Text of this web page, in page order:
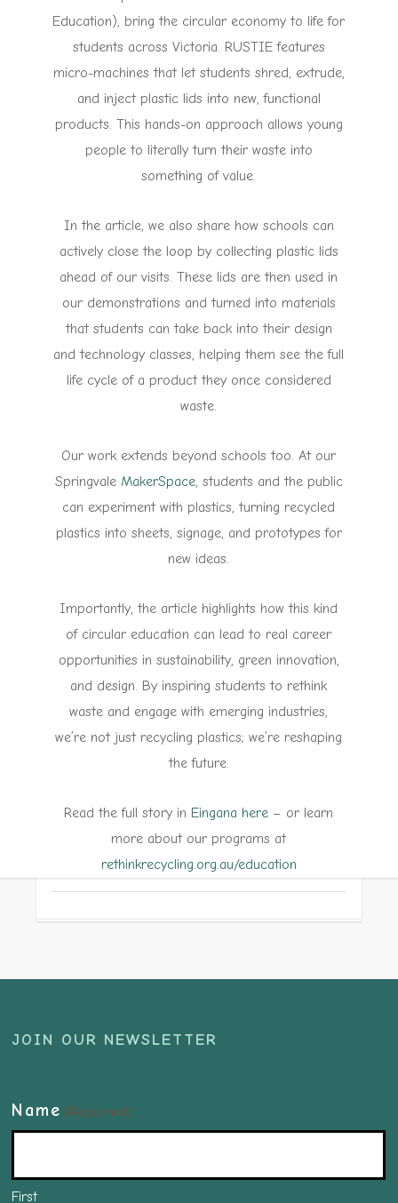
Education), bring the circular economy to life for
students across Victoria. RUSTIE features
micro-machines that let students shred, extrude,
and inject plastic lids into new, functional
products. This hands-on approach allows young
people to literally turn their waste into
something of value.
In the article, we also share how schools can
actively close the loop by collecting plastic lids
ahead of our visits. These lids are then used in
our demonstrations and turned into materials
that students can take back into their design
and technology classes, helping them see the full
life cycle of a product they once considered
waste.
Our work extends beyond schools too. At our
Springvale MakerSpace, students and the public
can experiment with plastics, turning recycled
plastics into sheets, signage, and prototypes for
new ideas.
Importantly, the article highlights how this kind
of circular education can lead to real career
opportunities in sustainability, green innovation,
and design. By inspiring students to rethink
waste and engage with emerging industries,
we’re not just recycling plastics; we’re reshaping
the future.
Read the full story in Eingana here – or learn
more about our programs at
rethinkrecycling.org.au/education
JOIN OUR NEWSLETTER
Name (Required)
First